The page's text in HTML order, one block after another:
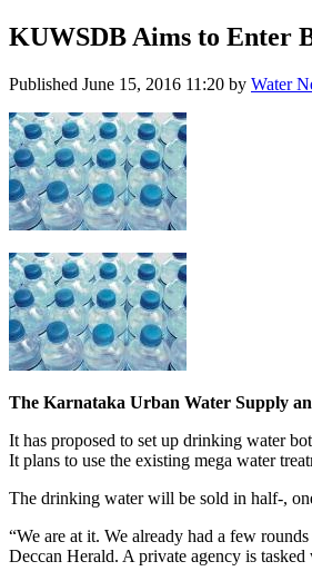
KUWSDB Aims to Enter
Published June 15, 2016 11:20 by Water
The Karnataka Urban Water Supply
It has proposed to set up drinking water
It plans to use the existing mega water
The drinking water will be sold in half-,
“We are at it. We already had a few
Deccan Herald. A private agency is